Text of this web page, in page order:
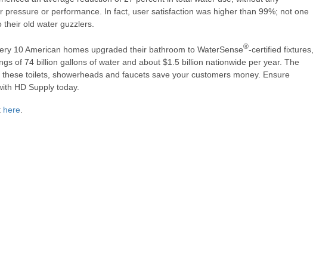
pressure or performance. In fact, user satisfaction was higher than 99%; not one
old water guzzlers.
10 American homes upgraded their bathroom to WaterSense®-certified fixtures,
of 74 billion gallons of water and about $1.5 billion nationwide per year. The
toilets, showerheads and faucets save your customers money. Ensure
HD Supply today.
here.